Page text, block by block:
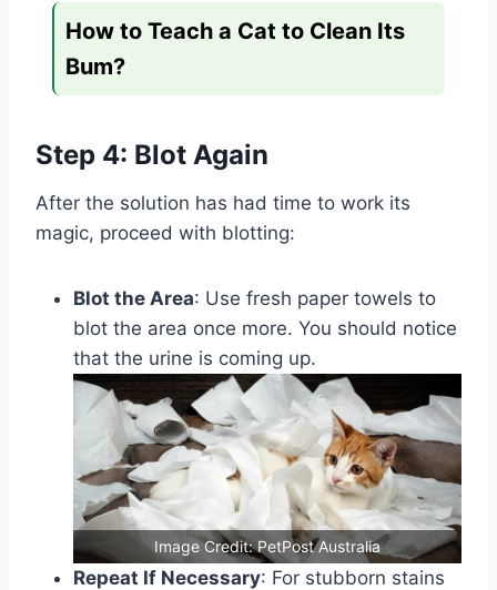
How to Teach a Cat to Clean Its
Bum?
Step 4: Blot Again
After the solution has had time to work its
magic, proceed with blotting:
Blot the Area: Use fresh paper towels to
blot the area once more. You should notice
that the urine is coming up.
Image Credit: PetPost Australia
Repeat If Necessary: For stubborn stains